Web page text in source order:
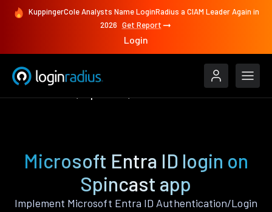
KuppingerCole Analysts Name LoginRadius a CIAM Leader Again in
2026 Get Report
Login
Microsoft Entra ID login on
Spincast app
Implement Microsoft Entra ID Authentication/Login